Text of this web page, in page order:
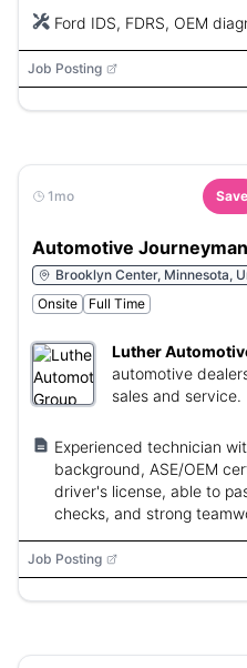
Ford IDS, FDRS, OEM
Job Posting
1mo Save
Automotive
Brooklyn Center, Minnesota,
Onsite
Full Time
Luther
automotive
sales and service.
Experienced technician
background, ASE/OEM
driver's license, able to
checks, and strong
Job Posting